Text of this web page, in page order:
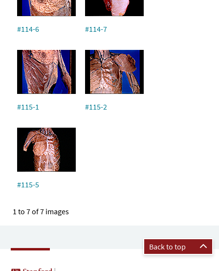
#114-6 #114-7
#115-1 #115-2
#115-5
1 to 7 of 7 images
Back to top